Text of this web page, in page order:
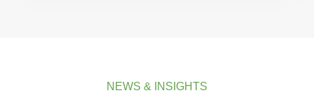
NEWS & INSIGHTS